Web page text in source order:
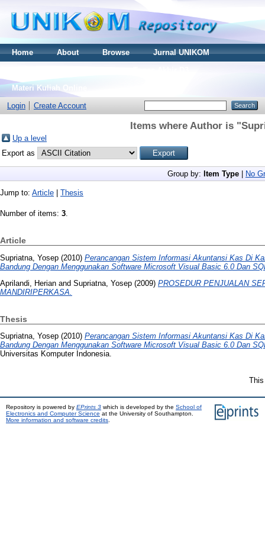
Home About Browse
Jurnal UNIKOM
Materi Kuliah Online
Login
Create Account
Items where Author is "
Up a level
Export as
Group by: Item Type No
Jump to: Article Thesis
Number of items: 3.
Article
Supriatna, Yosep (2010) Perancangan Sistem Informasi Akuntansi Kas Di
Bandung Dengan Menggunakan Software Microsoft Visual Basic 6.0 Dan
Aprilandi, Herian and Supriatna, Yosep (2009) PROSEDUR PENJUALAN
MANDIRIPERKASA.
Thesis
Supriatna, Yosep (2010) Perancangan Sistem Informasi Akuntansi Kas Di
Bandung Dengan Menggunakan Software Microsoft Visual Basic 6.0 Dan
Universitas Komputer Indonesia.
Repository is powered by EPrints 3 which is developed by the School of
Electronics and Computer Science at the University of Southampton.
More information and software credits.